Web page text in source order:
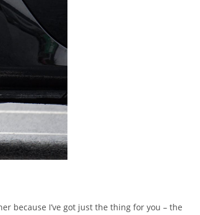
because I’ve got just the thing for you – the